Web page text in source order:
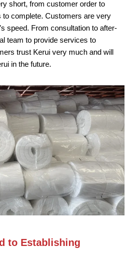
short, from customer order to
complete. Customers are very
speed. From consultation to after-
team to provide services to
trust Kerui very much and will
in the future.
to Establishing